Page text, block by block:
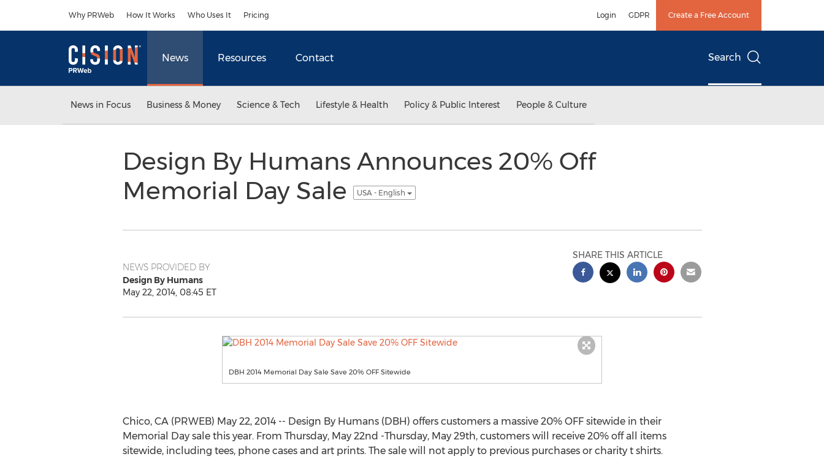
Why PRWeb How It Works Who Uses It Pricing Login GDPR Create a Free Account
News Resources Contact Search
News in Focus Business & Money Science & Tech Lifestyle & Health Policy & Public Interest People & Culture
Design By Humans Announces 20% Off
Memorial Day Sale
USA - English
NEWS PROVIDED BY
Design By Humans
May 22, 2014, 08:45 ET
SHARE THIS ARTICLE
DBH 2014 Memorial Day Sale Save 20% OFF Sitewide
Chico, CA (PRWEB) May 22, 2014 -- Design By Humans (DBH) offers customers a massive 20% OFF sitewide in their
Memorial Day sale this year. From Thursday, May 22nd -Thursday, May 29th, customers will receive 20% off all items
sitewide, including tees, phone cases and art prints. The sale will not apply to previous purchases or charity t shirts.